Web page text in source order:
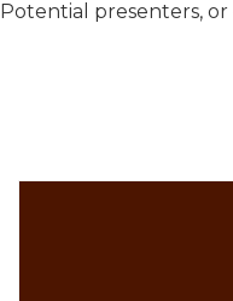
Potential presenters,